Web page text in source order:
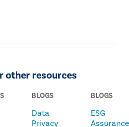
other resources
BLOGS
Data
Privacy
BLOGS
ESG
Assurance